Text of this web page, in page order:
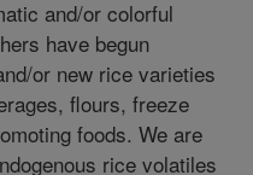
and/or colorful
have begun
or new rice varieties
flours, freeze
foods. We are
rice volatiles